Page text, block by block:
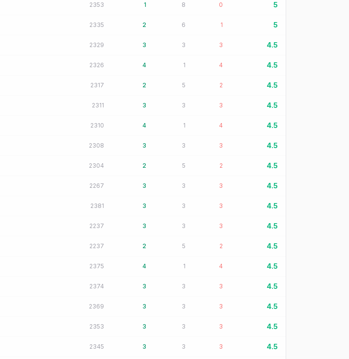
2353 1 8 0 5
2335 2 6 1 5
2329 3 3 3 4.5
2326 4 1 4 4.5
2317 2 5 2 4.5
2311 3 3 3 4.5
2310 4 1 4 4.5
2308 3 3 3 4.5
2304 2 5 2 4.5
2267 3 3 3 4.5
2381 3 3 3 4.5
2237 3 3 3 4.5
2237 2 5 2 4.5
2375 4 1 4 4.5
2374 3 3 3 4.5
2369 3 3 3 4.5
2353 3 3 3 4.5
2345 3 3 3 4.5